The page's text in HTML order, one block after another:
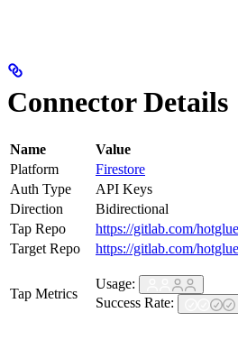
Connector Details
Name
Value
Platform
Firestore
Auth Type
API Keys
Direction
Bidirectional
Tap Repo
https://gitlab.com/
Target Repo
https://gitlab.com/
Tap Metrics
Usage:
Success Rate: